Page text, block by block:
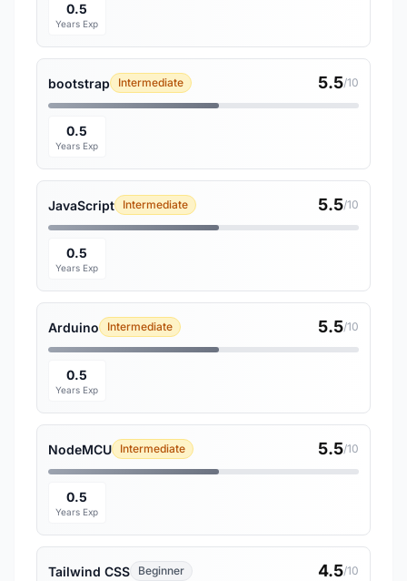
0.5
Years Exp
bootstrap Intermediate 5.5/10
0.5
Years Exp
JavaScript Intermediate 5.5/10
0.5
Years Exp
Arduino Intermediate 5.5/10
0.5
Years Exp
NodeMCU Intermediate 5.5/10
0.5
Years Exp
Tailwind CSS Beginner 4.5/10